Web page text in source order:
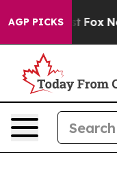
AGP PICKS
Exist Fox News